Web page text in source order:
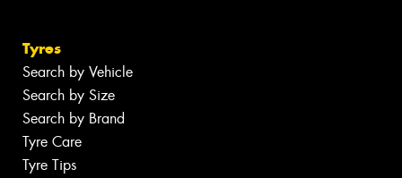
Tyres
Search by Vehicle
Search by Size
Search by Brand
Tyre Care
Tyre Tips